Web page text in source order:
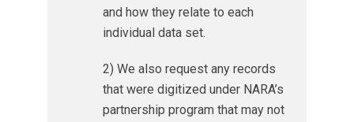
and how they relate to each
individual data set.
2) We also request any records
that were digitized under NARA’s
partnership program that may not